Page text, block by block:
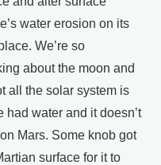
water erosion on its
We’re so
about the moon and
all the solar system is
had water and it doesn’t
Mars. Some knob got
surface for it to